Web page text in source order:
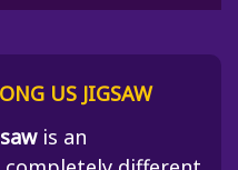
US JIGSAW
is an